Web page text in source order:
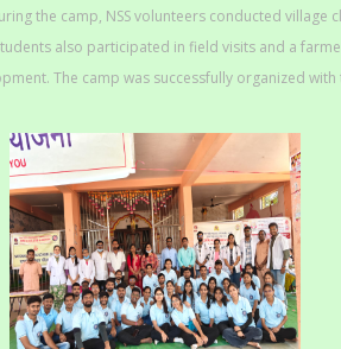
the camp, NSS volunteers conducted village
also participated in field visits and a
The camp was successfully organized